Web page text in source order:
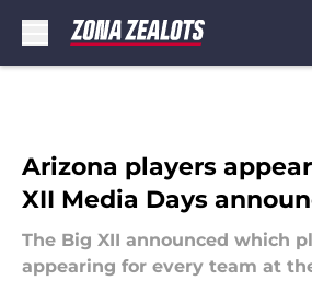
Arizona players
XII Media Days
The Big XII announced which
appearing for every team at